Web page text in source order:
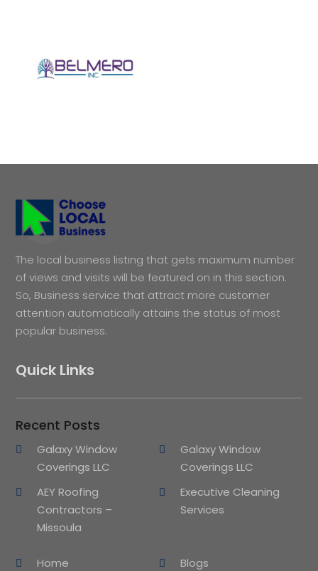
The local business listing that gets maximum number
of views and visits will be featured on in this section.
So, Business service that attract more customer
attention automatically attains the status of most
popular business.
Quick Links
Recent Posts
Galaxy Window
Coverings LLC
Galaxy Window
Coverings LLC
AEY Roofing
Contractors –
Missoula
Executive Cleaning
Services
Home
Blogs